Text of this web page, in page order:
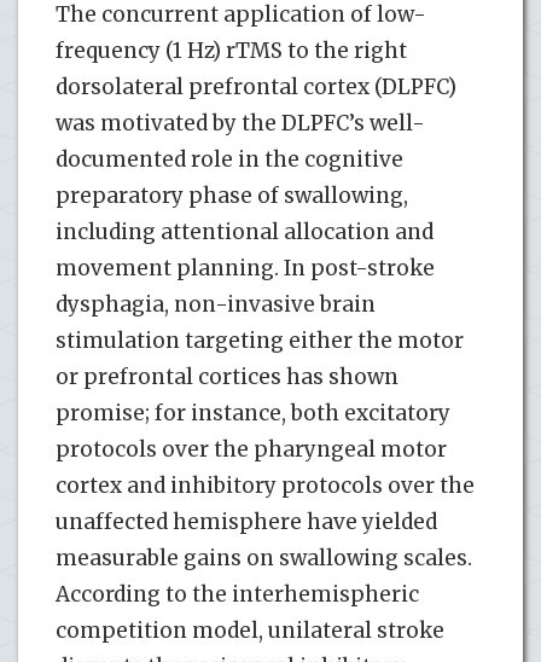
The concurrent application of low-
frequency (1 Hz) rTMS to the right
dorsolateral prefrontal cortex (DLPFC)
was motivated by the DLPFC’s well-
documented role in the cognitive
preparatory phase of swallowing,
including attentional allocation and
movement planning. In post-stroke
dysphagia, non-invasive brain
stimulation targeting either the motor
or prefrontal cortices has shown
promise; for instance, both excitatory
protocols over the pharyngeal motor
cortex and inhibitory protocols over the
unaffected hemisphere have yielded
measurable gains on swallowing scales.
According to the interhemispheric
competition model, unilateral stroke